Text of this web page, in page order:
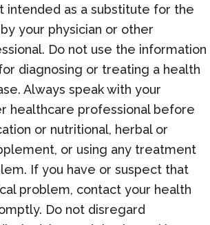
intended as a substitute for the
your physician or other
Do not use the information
diagnosing or treating a health
Always speak with your
healthcare professional before
or nutritional, herbal or
or using any treatment
If you have or suspect that
problem, contact your health
Do not disregard